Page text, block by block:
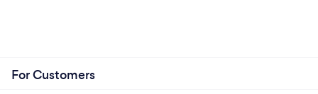
For Customers